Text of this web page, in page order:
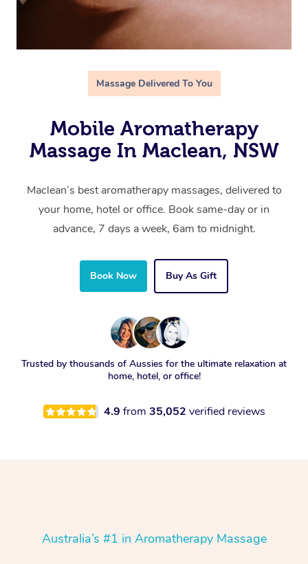
Massage Delivered To You
Mobile Aromatherapy
Massage In Maclean, NSW
Maclean’s best aromatherapy massages, delivered to
your home, hotel or office. Book same-day or in
advance, 7 days a week, 6am to midnight.
Book Now Buy As Gift
Trusted by thousands of Aussies for the ultimate relaxation at
home, hotel, or office!
4.9 from 35,052 verified reviews
Australia’s #1 in Aromatherapy Massage